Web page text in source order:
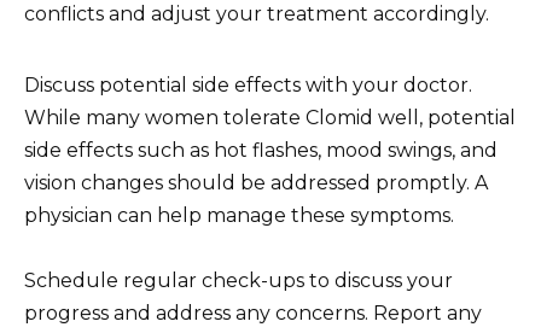
conflicts and adjust your treatment accordingly.
Discuss potential side effects with your doctor.
While many women tolerate Clomid well, potential
side effects such as hot flashes, mood swings, and
vision changes should be addressed promptly. A
physician can help manage these symptoms.
Schedule regular check-ups to discuss your
progress and address any concerns. Report any